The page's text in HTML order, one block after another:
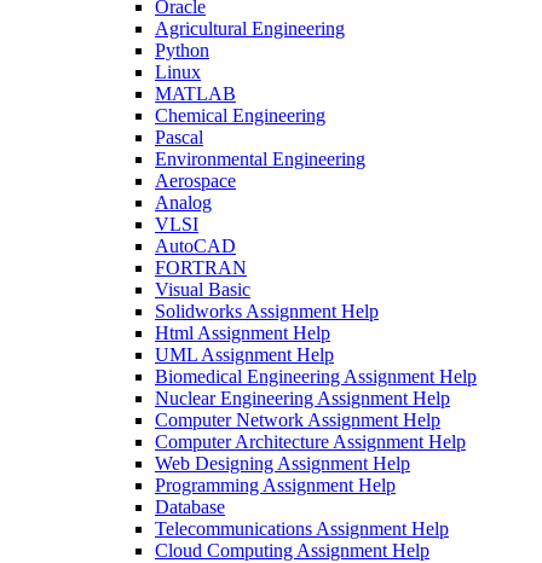
Oracle
Agricultural Engineering
Python
Linux
MATLAB
Chemical Engineering
Pascal
Environmental Engineering
Aerospace
Analog
VLSI
AutoCAD
FORTRAN
Visual Basic
Solidworks Assignment Help
Html Assignment Help
UML Assignment Help
Biomedical Engineering Assignment Help
Nuclear Engineering Assignment Help
Computer Network Assignment Help
Computer Architecture Assignment Help
Web Designing Assignment Help
Programming Assignment Help
Database
Telecommunications Assignment Help
Cloud Computing Assignment Help